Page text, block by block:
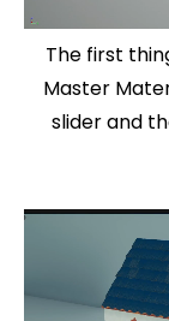
The first
Master
slider and